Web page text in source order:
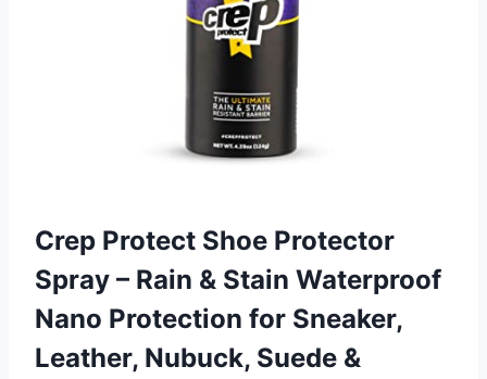
Crep Protect Shoe Protector
Spray – Rain & Stain Waterproof
Nano Protection for Sneaker,
Leather, Nubuck, Suede &